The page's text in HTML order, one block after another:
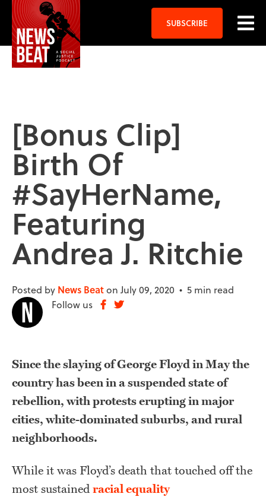
SUBSCRIBE
[Bonus Clip]
Birth Of
#SayHerName,
Featuring
Andrea J. Ritchie
Posted by News Beaton July 09, 2020 • 5 min read
Follow us
Since the slaying of George Floyd in May the
country has been in a suspended state of
rebellion, with protests erupting in major
cities, white-dominated suburbs, and rural
neighborhoods.
While it was Floyd’s death that touched off the
most sustainedracial equality